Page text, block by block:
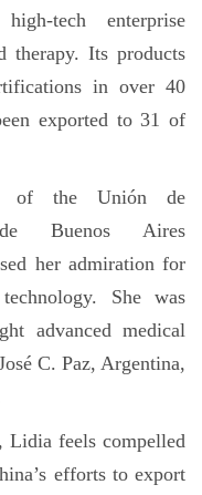
tech enterprise
therapy. Its products
in over 40
exported to 31 of
of the Unión de
Buenos Aires
her admiration for
She was
advanced medical
C. Paz, Argentina,
Lidia feels compelled
efforts to export